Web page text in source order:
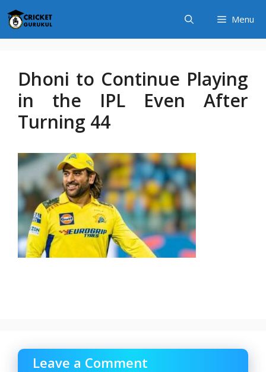
Skip
to
content
Menu
Dhoni to Continue Playing
in the IPL Even After
Turning 44
Leave a Comment